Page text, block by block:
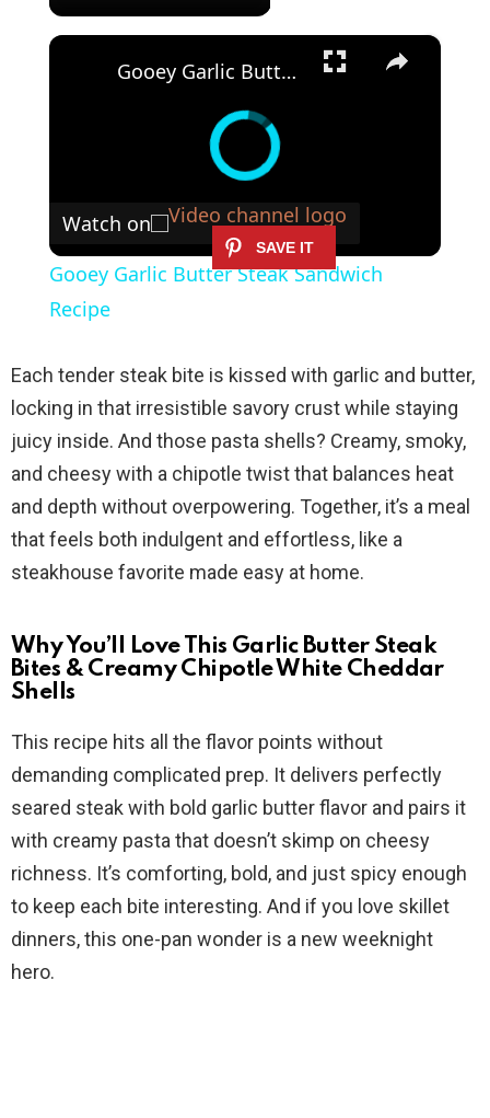
×
Gooey Garlic Butter Steak Sandwich Recipe
Watch on
Gooey Garlic Butter Steak Sandwich
Recipe
Each tender steak bite is kissed with garlic and butter,
locking in that irresistible savory crust while staying
juicy inside. And those pasta shells? Creamy, smoky,
and cheesy with a chipotle twist that balances heat
and depth without overpowering. Together, it’s a meal
that feels both indulgent and effortless, like a
steakhouse favorite made easy at home.
Why You’ll Love This Garlic Butter Steak
Bites & Creamy Chipotle White Cheddar
Shells
This recipe hits all the flavor points without
demanding complicated prep. It delivers perfectly
seared steak with bold garlic butter flavor and pairs it
with creamy pasta that doesn’t skimp on cheesy
richness. It’s comforting, bold, and just spicy enough
to keep each bite interesting. And if you love skillet
dinners, this one-pan wonder is a new weeknight
hero.